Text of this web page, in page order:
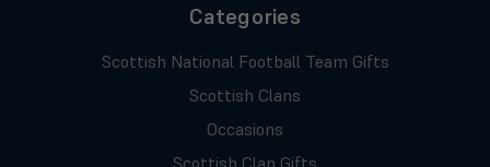
Categories
Scottish National Football Team Gifts
Scottish Clans
Occasions
Scottish Clan Gifts